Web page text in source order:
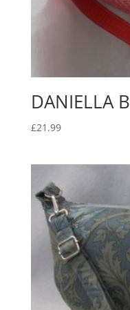
DANIELLA
£21.99